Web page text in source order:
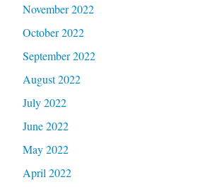
November 2022
October 2022
September 2022
August 2022
July 2022
June 2022
May 2022
April 2022